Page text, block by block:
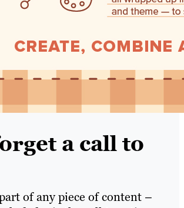
a call to
of any piece of content –